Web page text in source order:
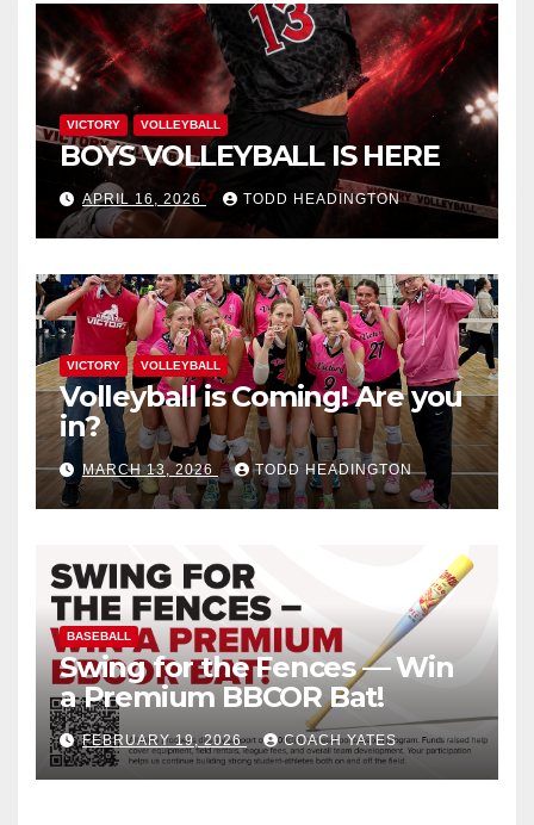
VICTORY VOLLEYBALL
BOYS VOLLEYBALL IS HERE
APRIL 16, 2026 TODD HEADINGTON
VICTORY VOLLEYBALL
Volleyball is Coming! Are you
in?
MARCH 13, 2026 TODD HEADINGTON
BASEBALL
Swing for the Fences — Win
a Premium BBCOR Bat!
FEBRUARY 19, 2026 COACH YATES